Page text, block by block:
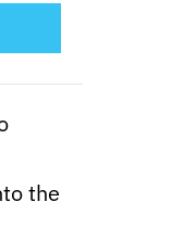
the